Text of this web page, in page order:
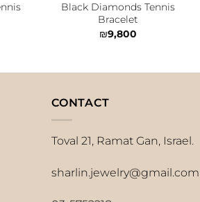
Black Diamonds Tennis
Bracelet
₪9,800
CONTACT
Toval 21, Ramat Gan, Israel.
sharlin.jewelry@gmail.com